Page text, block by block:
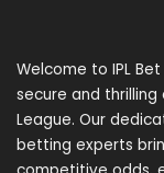
Welcome to IPL
secure and
League. Our
betting experts